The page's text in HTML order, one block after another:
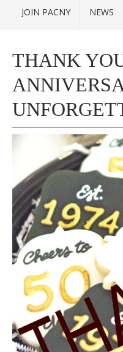
JOIN PACNY NEWS
THANK